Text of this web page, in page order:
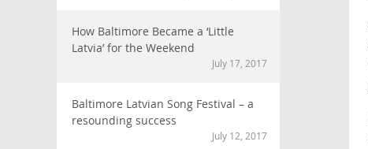
How Baltimore Became a ‘Little
Latvia’ for the Weekend
July 17, 2017
Baltimore Latvian Song Festival – a
resounding success
July 12, 2017